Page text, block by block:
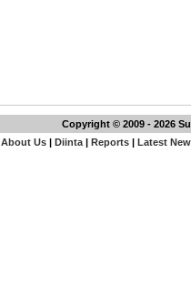
Copyright © 2009 - 2026
About Us| Diinta| Reports| Latest